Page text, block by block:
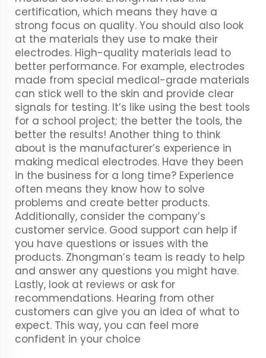
certification, which means they have a
strong focus on quality. You should also look
at the materials they use to make their
electrodes. High-quality materials lead to
better performance. For example, electrodes
made from special medical-grade materials
can stick well to the skin and provide clear
signals for testing. It’s like using the best tools
for a school project; the better the tools, the
better the results! Another thing to think
about is the manufacturer’s experience in
making medical electrodes. Have they been
in the business for a long time? Experience
often means they know how to solve
problems and create better products.
Additionally, consider the company’s
customer service. Good support can help if
you have questions or issues with the
products. Zhongman’s team is ready to help
and answer any questions you might have.
Lastly, look at reviews or ask for
recommendations. Hearing from other
customers can give you an idea of what to
expect. This way, you can feel more
confident in your choice